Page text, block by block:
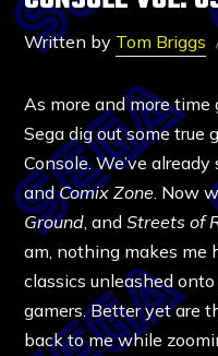
Written by Tom Briggs
As more and more
Sega dig out some true
Console. We’ve
andComix Zone . Now
Ground , andStreets of
am, nothing makes me
classics unleashed
gamers. Better yet are
back to me while